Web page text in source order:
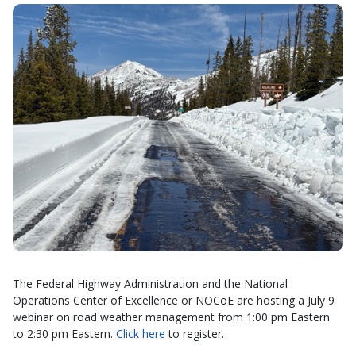
The Federal Highway Administration and the National
Operations Center of Excellence or NOCoE are hosting a July 9
webinar on road weather management from 1:00 pm Eastern
to 2:30 pm Eastern. Click here to register.